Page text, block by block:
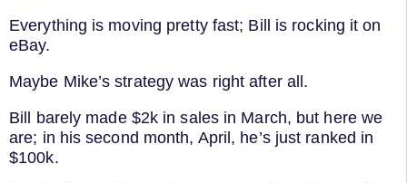
Everything is moving pretty fast; Bill is rocking it on
eBay.
Maybe Mike’s strategy was right after all.
Bill barely made $2k in sales in March, but here we
are; in his second month, April, he’s just ranked in
$100k.